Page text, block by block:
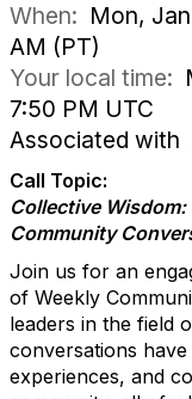
When: Mon,
AM (PT)
Your local time:
7:50 PM UTC
Associated with
Call Topic:
Collective
Community
Join us for an
of Weekly
leaders in the field
conversations
experiences, and